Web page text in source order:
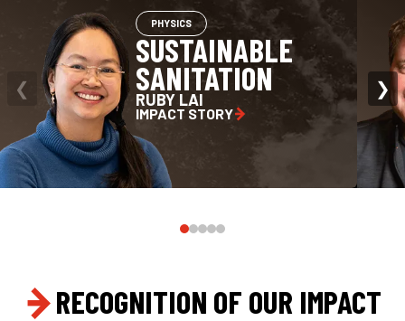
❮ ❯
PHYSICS
SUSTAINABLE
SANITATION
RUBY LAI
IMPACT STORY
RECOGNITION OF OUR IMPACT